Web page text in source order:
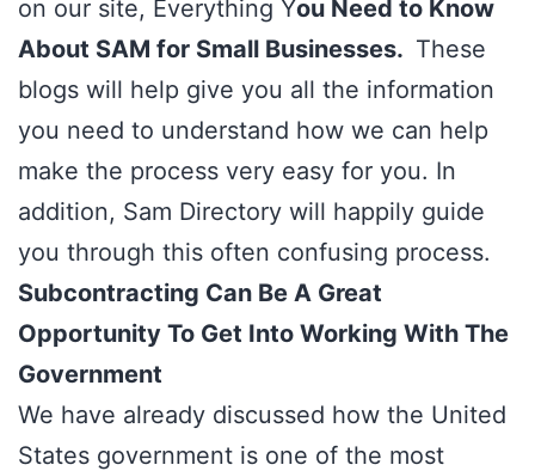
on our site, Everything You Need to Know
About SAM for Small Businesses. These
blogs will help give you all the information
you need to understand how we can help
make the process very easy for you. In
addition, Sam Directory will happily guide
you through this often confusing process.
Subcontracting Can Be A Great
Opportunity To Get Into Working With The
Government
We have already discussed how the United
States government is one of the most